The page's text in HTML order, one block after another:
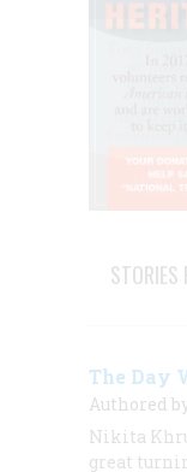
STORIES
The Day
Authored
Nikita
great